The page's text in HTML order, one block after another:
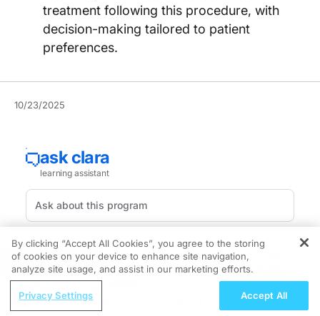
treatment following this procedure, with
decision-making tailored to patient
preferences.
10/23/2025
Hydrocolloid dressings (HCDs) and daily petroleum
ointment following excisional dermatologic surgery
did not perform differently in terms of scar
appearance or surgical complications, according to a
REGISTER
ENDOVOICE Live: Endometriosis—A
By clicking “Accept All Cookies”, you agree to the storing
of cookies on your device to enhance site navigation,
analyze site usage, and assist in our marketing efforts.
Privacy Settings Accept All